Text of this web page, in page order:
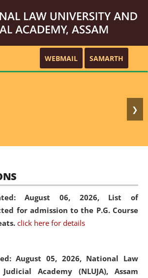
WEBMAIL SAMARTH
❯
August 06, 2026, List of
for admission to the P.G. Course
click here for details
August 05, 2026, National Law
Academy (NLUJA), Assam